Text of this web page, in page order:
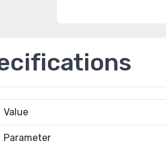
Value
Parameter